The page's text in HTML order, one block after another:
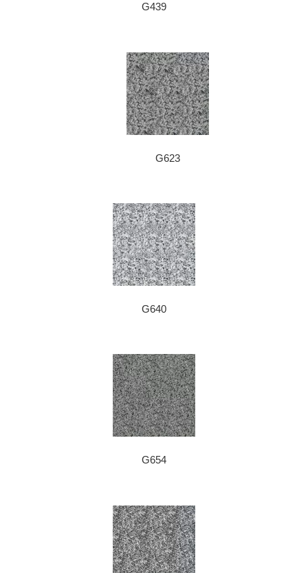
G439
G623
G640
G654